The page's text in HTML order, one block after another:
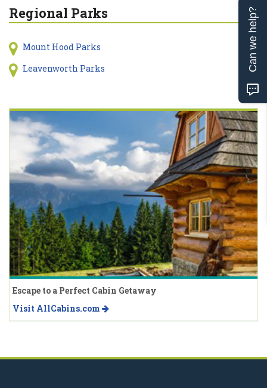
Regional Parks
Mount Hood Parks
Leavenworth Parks
Escape to a Perfect Cabin Getaway
Visit AllCabins.com
Can we help?